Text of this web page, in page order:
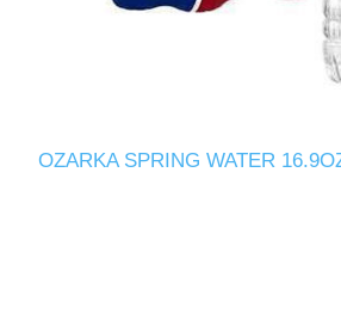
OZARKA SPRING WATER